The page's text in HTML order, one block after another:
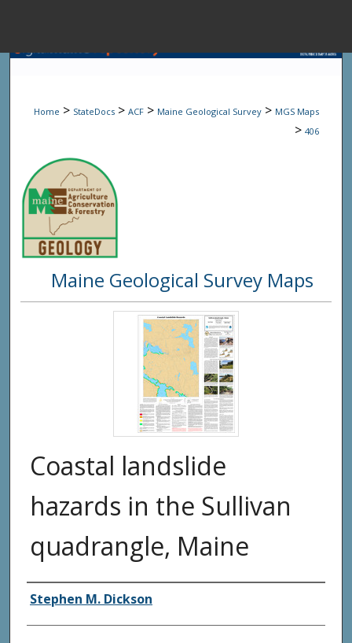
Browse State
Digital
Home > StateDocs > ACF > Maine Geological Survey > MGS Maps
> 406
Maine Geological Survey Maps
Coastal landslide
hazards in the Sullivan
quadrangle, Maine
Authors
Stephen M. Dickson